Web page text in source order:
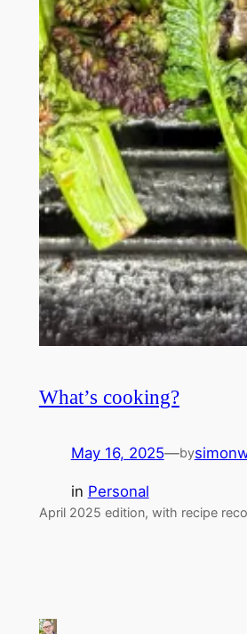
What’s cooking?
May 16, 2025—by
in Personal
April 2025 edition, with recipe